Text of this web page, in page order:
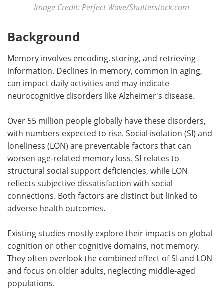
Image Credit: Perfect Wave/Shutterstock.com
Background
Memory involves encoding, storing, and retrieving
information. Declines in memory, common in aging,
can impact daily activities and may indicate
neurocognitive disorders like Alzheimer's disease.
Over 55 million people globally have these disorders,
with numbers expected to rise. Social isolation (SI) and
loneliness (LON) are preventable factors that can
worsen age-related memory loss. SI relates to
structural social support deficiencies, while LON
reflects subjective dissatisfaction with social
connections. Both factors are distinct but linked to
adverse health outcomes.
Existing studies mostly explore their impacts on global
cognition or other cognitive domains, not memory.
They often overlook the combined effect of SI and LON
and focus on older adults, neglecting middle-aged
populations.